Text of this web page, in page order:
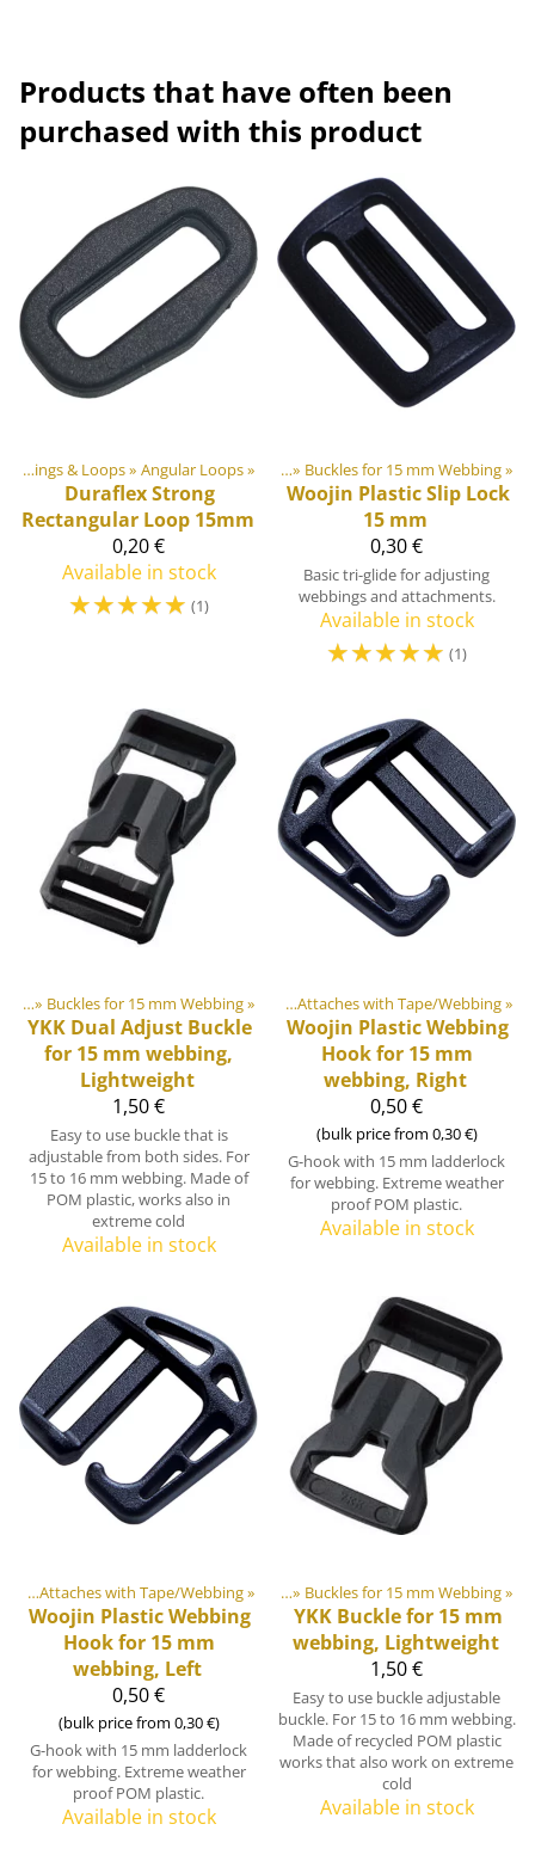
Products that have often been
purchased with this product
Rings & Loops‪» Angular Loops‪»
DuraflexStrong
Rectangular Loop 15mm
0,20 €
Available in stock
☆☆☆☆☆ (1)
& Metal Parts ‪» Buckles and Triglides‪» Buckles for 15 mm Webbing‪»
Woojin Plastic Slip Lock
15 mm
0,30 €
Basic tri-glide for adjusting
webbings and attachments.
Available in stock
☆☆☆☆☆ (1)
‪» Buckles for 15 mm Webbing‪»
YKK Dual Adjust Buckle
for 15 mm webbing,
Lightweight
1,50 €
Easy to use buckle that is
adjustable from both sides. For
15 to 16 mm webbing. Made of
POM plastic, works also in
extreme cold
Available in stock
& Metal Parts ‪»Hooks & Carabiners ‪» Attaches with Tape/Webbing‪»
Woojin PlasticWebbing
Hook for 15 mm
webbing, Right
0,50 €
(bulk price from 0,30 €)
G-hook with 15 mm ladderlock
for webbing. Extreme weather
proof POM plastic.
Available in stock
‪» Attaches with Tape/Webbing‪»
Woojin PlasticWebbing
Hook for 15 mm
webbing, Left
0,50 €
(bulk price from 0,30 €)
G-hook with 15 mm ladderlock
for webbing. Extreme weather
proof POM plastic.
Available in stock
& Metal Parts ‪» Buckles and Triglides ‪» Buckles for 15 mm Webbing‪»
YKK Buckle for 15 mm
webbing, Lightweight
1,50 €
Easy to use buckle adjustable
buckle. For 15 to 16 mm webbing.
Made of recycled POM plastic
works that also work on extreme
cold
Available in stock